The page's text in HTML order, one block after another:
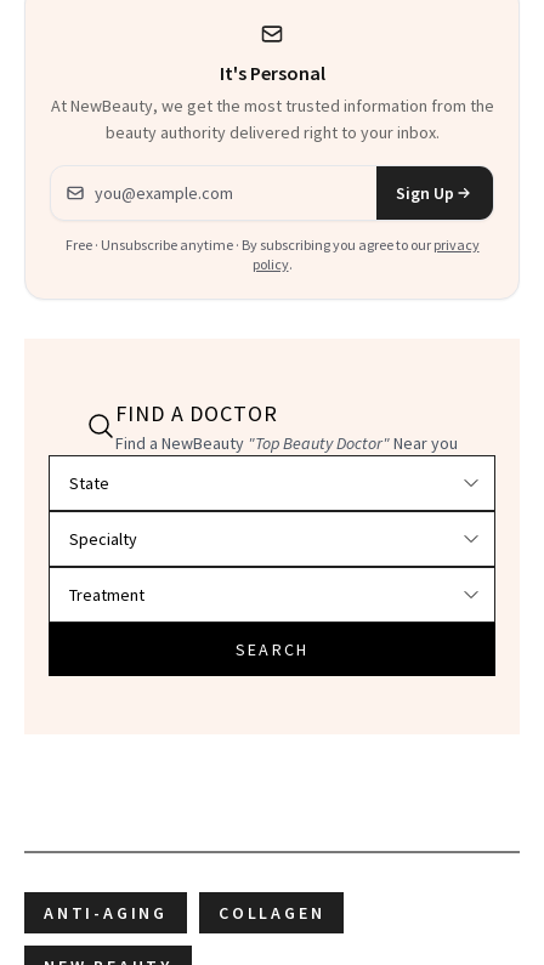
It's Personal
At NewBeauty, we get the most trusted information from the
beauty authority delivered right to your inbox.
Email address
Sign Up
Free · Unsubscribe anytime · By subscribing you agree to our privacy
policy.
FIND A DOCTOR
Find a NewBeauty "Top Beauty Doctor"Near you
SEARCH
ANTI-AGING COLLAGEN